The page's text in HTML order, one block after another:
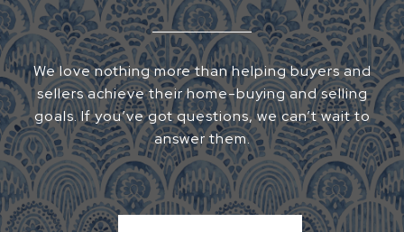
We love nothing more than helping buyers and
sellers achieve their home-buying and selling
goals. If you’ve got questions, we can’t wait to
answer them.